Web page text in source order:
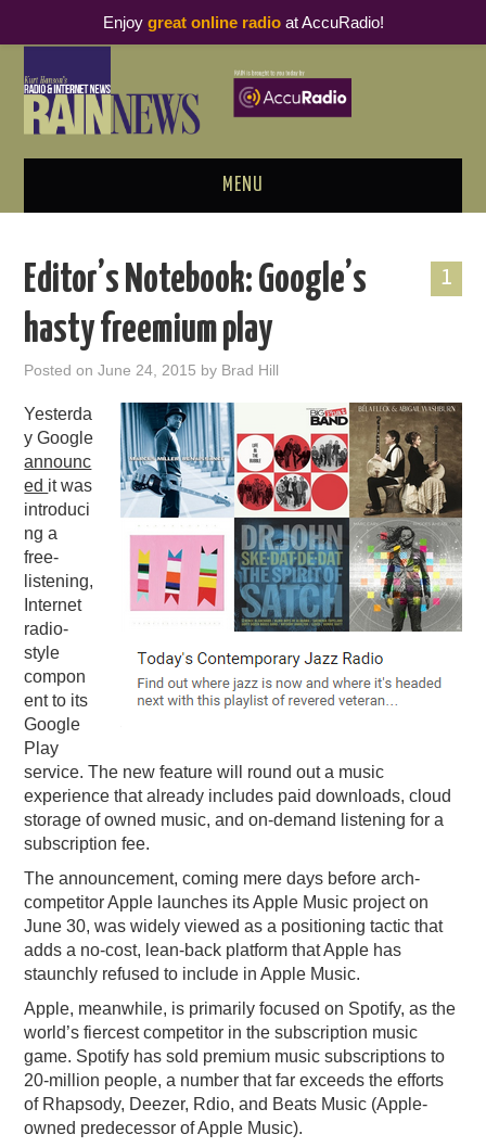
MENU
PODCAST BUSINESS LUNCH
METRICS & RESEARCH
THOUGHT LEADERS
RAIN SUMMITS
PODCASTING
1
Editor’s Notebook: Google’s
hasty freemium play
Posted onJune 24, 2015 by Brad Hill
Yesterda
y Google
announc
ed it was
introduci
ng a
free-
listening,
Internet
radio-
style
compon
ent to its
Google
Play
service. The new feature will round out a music
experience that already includes paid downloads, cloud
storage of owned music, and on-demand listening for a
subscription fee.
The announcement, coming mere days before arch-
competitor Apple launches its Apple Music project on
June 30, was widely viewed as a positioning tactic that
adds a no-cost, lean-back platform that Apple has
staunchly refused to include in Apple Music.
Apple, meanwhile, is primarily focused on Spotify, as the
world’s fiercest competitor in the subscription music
game. Spotify has sold premium music subscriptions to
20-million people, a number that far exceeds the efforts
of Rhapsody, Deezer, Rdio, and Beats Music (Apple-
owned predecessor of Apple Music).
Enjoy great online radioat AccuRadio!